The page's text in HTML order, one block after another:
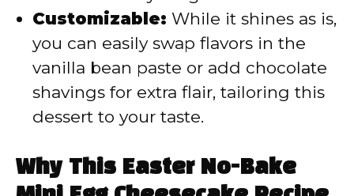
Customizable: While it shines as is,
you can easily swap flavors in the
vanilla bean paste or add chocolate
shavings for extra flair, tailoring this
dessert to your taste.
Why This Easter No-Bake